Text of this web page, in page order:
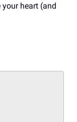
heart (and